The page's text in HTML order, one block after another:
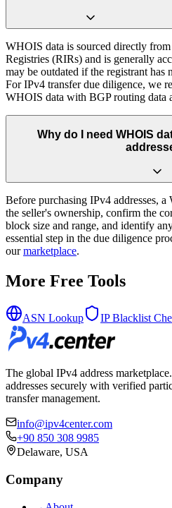
WHOIS data is sourced directly
Registries (RIRs) and is generally
may be outdated if the registrant has
For IPv4 transfer due diligence, we
WHOIS data with BGP routing data
Why do I need WHOIS
Before purchasing IPv4 addresses,
the seller's ownership, confirm the
block size and range, and identify
essential step in the due diligence
ourmarketplace.
More Free Tools
ASN Lookup IP Blacklist
The global IPv4 address
addresses securely with verified
transfer management.
info@ipv4center.com
+90 850 308 9985
Delaware, USA
Company